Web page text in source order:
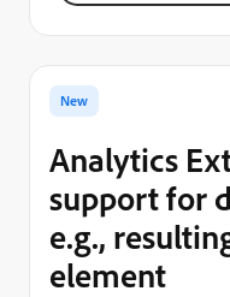
New
Analytics
support for
e.g.,
element